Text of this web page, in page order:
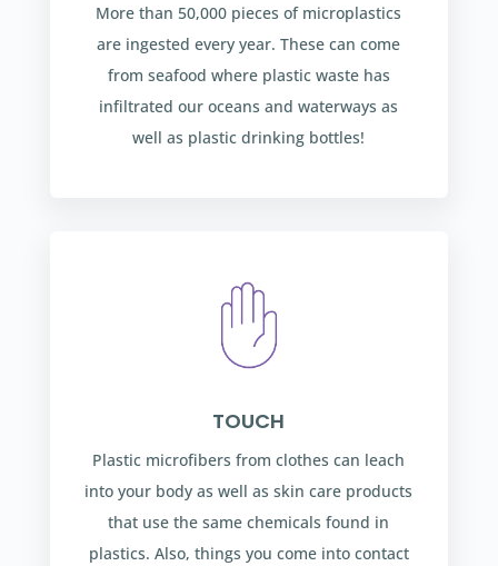
More than 50,000 pieces of microplastics
are ingested every year. These can come
from seafood where plastic waste has
infiltrated our oceans and waterways as
well as plastic drinking bottles!
TOUCH
Plastic microfibers from clothes can leach
into your body as well as skin care products
that use the same chemicals found in
plastics. Also, things you come into contact